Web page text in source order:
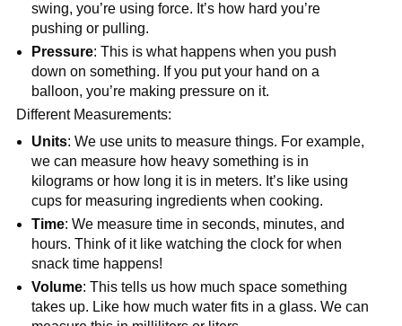
swing, you’re using force. It’s how hard you’re
pushing or pulling.
Pressure: This is what happens when you push
down on something. If you put your hand on a
balloon, you’re making pressure on it.
Different Measurements:
Units: We use units to measure things. For example,
we can measure how heavy something is in
kilograms or how long it is in meters. It’s like using
cups for measuring ingredients when cooking.
Time: We measure time in seconds, minutes, and
hours. Think of it like watching the clock for when
snack time happens!
Volume: This tells us how much space something
takes up. Like how much water fits in a glass. We can